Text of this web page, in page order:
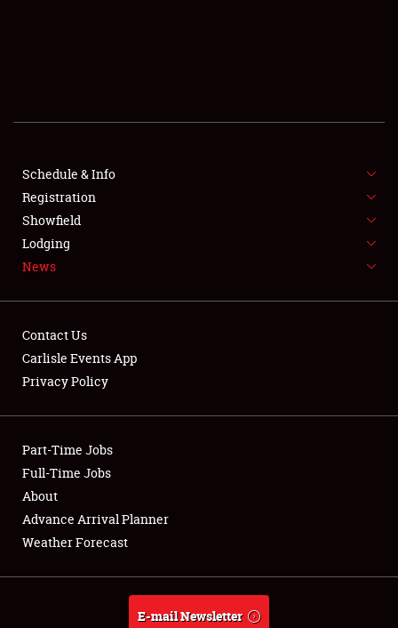
SHOWFIELD
SPONSORSHIP
NEWS
Club Relations
Full-Time Jobs
About
Weather Forecast
Schedule & Info
Registration
Showfield
Lodging
News
Contact Us
Carlisle Events App
Privacy Policy
Part-Time Jobs
Full-Time Jobs
About
Advance Arrival Planner
Weather Forecast
E-mail Newsletter